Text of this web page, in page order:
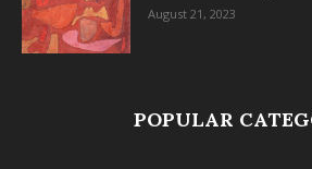
August 21, 2023
POPULAR